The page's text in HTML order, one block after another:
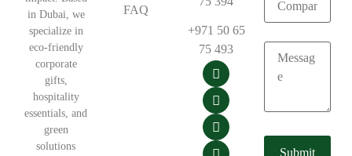
in Dubai, we
specialize in
eco-friendly
corporate
gifts,
hospitality
essentials, and
green
solutions
FAQ
+971 50 65
75 493